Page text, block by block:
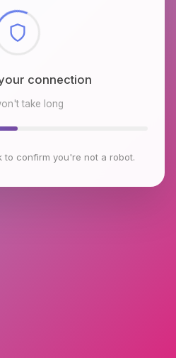
environment
take long
to confirm you're not a robot.